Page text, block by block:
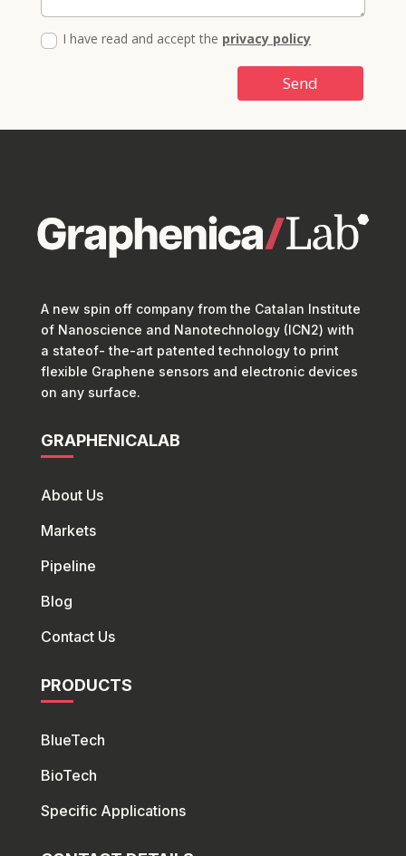
I have read and accept the privacy policy
Send
A new spin off company from the Catalan Institute
of Nanoscience and Nanotechnology (ICN2) with
a stateof- the-art patented technology to print
flexible Graphene sensors and electronic devices
on any surface.
GRAPHENICALAB
About Us
Markets
Pipeline
Blog
Contact Us
PRODUCTS
BlueTech
BioTech
Specific Applications